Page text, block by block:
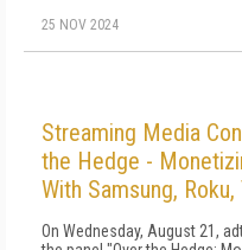
25 NOV 2024
Streaming Media
the Hedge -
With Samsung, Roku,
On Wednesday, August 21,